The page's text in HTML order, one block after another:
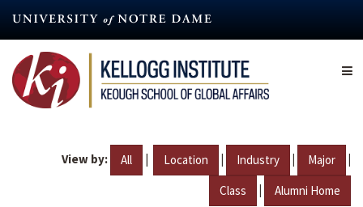
content
View by: All | Location | Industry | Major |
Class | Alumni Home